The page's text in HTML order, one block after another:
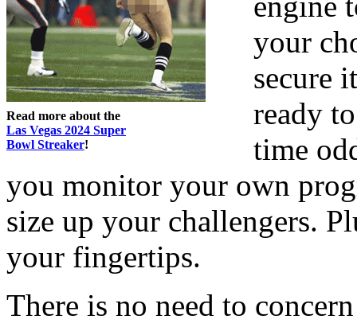
Read more about the
Las Vegas 2024 Super
Bowl Streaker!
your
secure
ready
time
you monitor your own
size up your challengers.
your fingertips.
There is no need to